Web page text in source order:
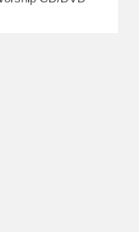
a slow and overdrawn
is 4 weeks. We included
to order)